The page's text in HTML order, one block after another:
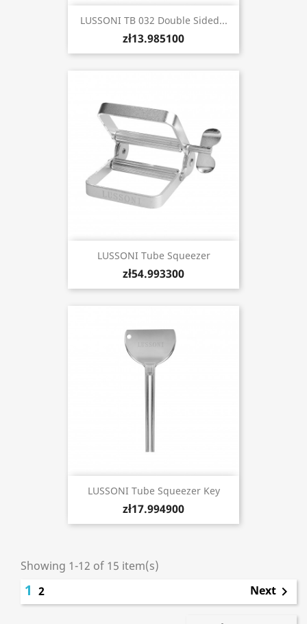
LUSSONI TB 032 Double Sided...
zł13.985100
LUSSONI Tube Squeezer
zł54.993300
LUSSONI Tube Squeezer Key
zł17.994900
Showing 1-12 of 15 item(s)
1 2 Next 